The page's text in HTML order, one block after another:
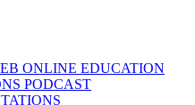
ONLINE EDUCATION
PODCAST